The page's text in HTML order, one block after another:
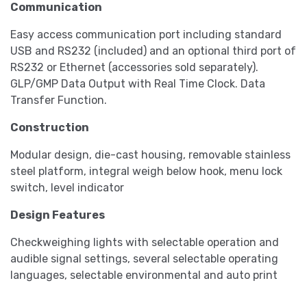
Communication
Easy access communication port including standard
USB and RS232 (included) and an optional third port of
RS232 or Ethernet (accessories sold separately).
GLP/GMP Data Output with Real Time Clock. Data
Transfer Function.
Construction
Modular design, die-cast housing, removable stainless
steel platform, integral weigh below hook, menu lock
switch, level indicator
Design Features
Checkweighing lights with selectable operation and
audible signal settings, several selectable operating
languages, selectable environmental and auto print